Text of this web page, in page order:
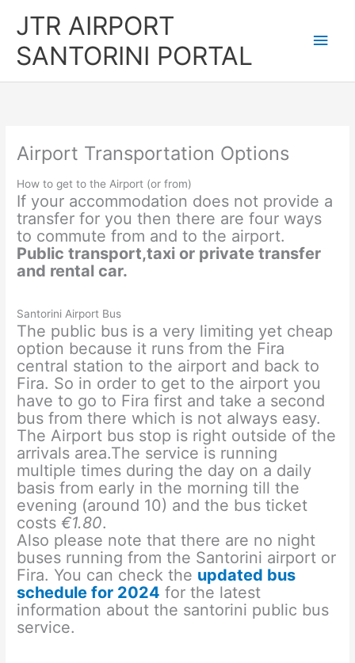
JTR AIRPORT
SANTORINI PORTAL
Main
Airport Transportation Options
How to get to the Airport (or from)
If your accommodation does not provide a
transfer for you then there are four ways
to commute from and to the airport.
Public transport,taxi or private transfer
and rental car.
Santorini Airport Bus
The public bus is a very limiting yet cheap
option because it runs from the Fira
central station to the airport and back to
Fira. So in order to get to the airport you
have to go to Fira first and take a second
bus from there which is not always easy.
The Airport bus stop is right outside of the
arrivals area.The service is running
multiple times during the day on a daily
basis from early in the morning till the
evening (around 10) and the bus ticket
costs€1.80.
Also please note that there are no night
buses running from the Santorini airport or
Fira. You can check the updated bus
schedule for 2024 for the latest
information about the santorini public bus
service.